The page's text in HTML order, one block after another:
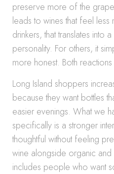
preserve more of the
leads to wines that feel less
drinkers, that translates into
personality. For others, it
more honest. Both
Long Island shoppers
because they want bottles
easier evenings. What we
specifically is a stronger
thoughtful without feeling
wine alongside organic
includes people who want